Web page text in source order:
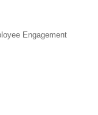
Engagement